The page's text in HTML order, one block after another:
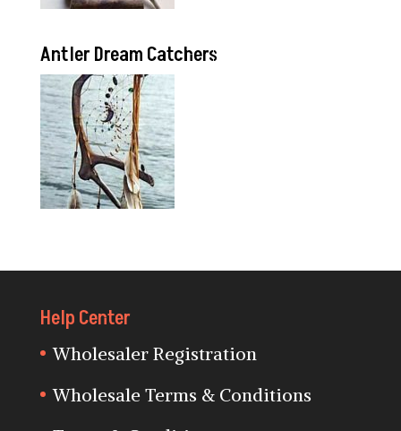
Antler Dream Catchers
Help Center
Wholesaler Registration
Wholesale Terms & Conditions